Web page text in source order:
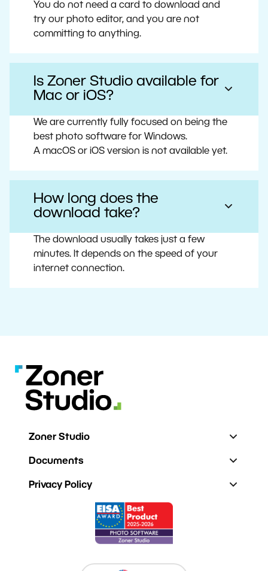
You do not need a card to download and
try our photo editor, and you are not
committing to anything.
Is Zoner Studio available for
Mac or iOS?
We are currently fully focused on being the
best photo software for Windows.
A macOS or iOS version is not available yet.
How long does the
download take?
The download usually takes just a few
minutes. It depends on the speed of your
internet connection.
Zoner Studio
Documents
Privacy Policy